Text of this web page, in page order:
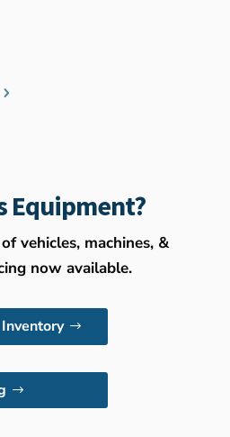
Equipment?
vehicles, machines, &
now available.